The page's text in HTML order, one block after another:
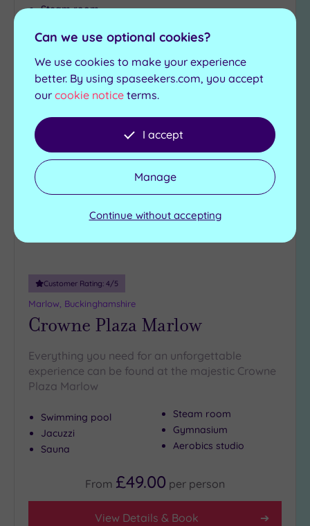
Steam room
From £39.00 perperson
View Details & Book
Add
to
wishlist
Customer Rating: 4/5
Marlow, Buckinghamshire
Crowne Plaza Marlow
Everything you need for an unforgettable
experience can be found at the majestic Crowne
Plaza Marlow
Swimming pool
Jacuzzi
Sauna
Steam room
Gymnasium
Aerobics studio
From £49.00 per person
View Details & Book
Can we use optional cookies?
We use cookies to make your experience
better. By using spaseekers.com, you accept
our cookie notice terms.
I accept
Manage
Continue without accepting